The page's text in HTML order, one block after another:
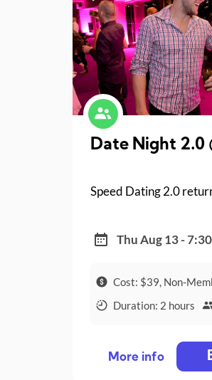
Date Night 2.0
Speed Dating 2.0
Thu Aug 13 -
Cost: $39, Non-
Duration: 2 hours
More info